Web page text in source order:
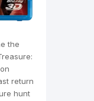
the
return
hunt